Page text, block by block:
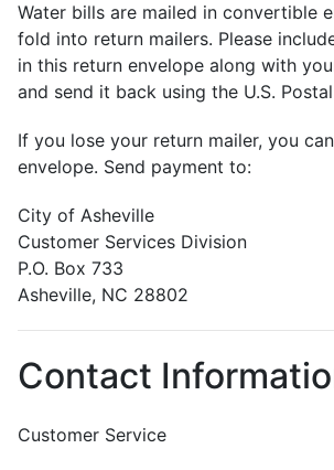
Water bills are mailed in convertible
fold into return mailers. Please
in this return envelope along with
and send it back using the U.S.
If you lose your return mailer, you
envelope. Send payment to:
City of Asheville
Customer Services Division
P.O. Box 733
Asheville, NC 28802
Contact
Customer Service